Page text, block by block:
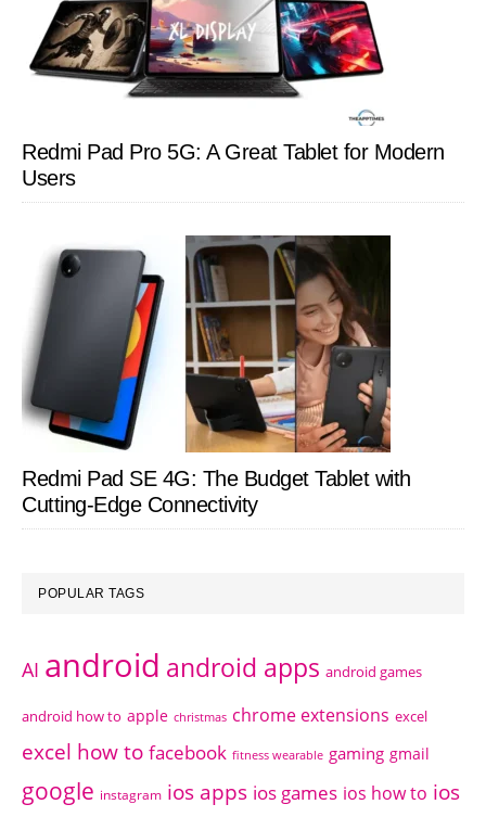
Redmi Pad Pro 5G: A Great Tablet for Modern
Users
Redmi Pad SE 4G: The Budget Tablet with
Cutting-Edge Connectivity
POPULAR TAGS
AI android android apps android games
android how to apple christmas chrome extensions excel
excel how to facebook fitness wearable gaming gmail
google instagram ios apps ios games ios how to ios